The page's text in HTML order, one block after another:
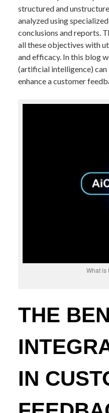
structured and
analyzed using
conclusions and reports.
all these objectives with
and efficacy. In this blog
(artificial intelligence)
enhance a customer
What is
THE
IN